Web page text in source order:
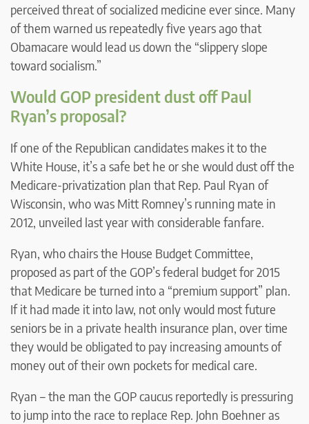
perceived threat of socialized medicine ever since. Many
of them warned us repeatedly five years ago that
Obamacare would lead us down the “slippery slope
toward socialism.”
Would GOP president dust off Paul
Ryan’s proposal?
If one of the Republican candidates makes it to the
White House, it’s a safe bet he or she would dust off the
Medicare-privatization plan that Rep. Paul Ryan of
Wisconsin, who was Mitt Romney’s running mate in
2012, unveiled last year with considerable fanfare.
Ryan, who chairs the House Budget Committee,
proposed as part of the GOP’s federal budget for 2015
that Medicare be turned into a “premium support” plan.
If it had made it into law, not only would most future
seniors be in a private health insurance plan, over time
they would be obligated to pay increasing amounts of
money out of their own pockets for medical care.
Ryan – the man the GOP caucus reportedly is pressuring
to jump into the race to replace Rep. John Boehner as